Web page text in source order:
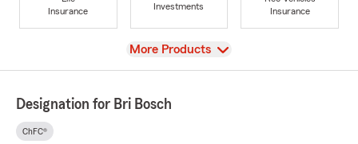
Insurance
Investments
Insurance
View
More Products
Designation for Bri Bosch
ChFC®